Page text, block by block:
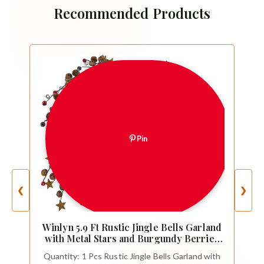
Recommended Products
❮
Pin
Winlyn 5.9 Ft Rustic Jingle Bells Garland
with Metal Stars and Burgundy Berries
Farmhouse Country Home Wreath Xmas
Quantity: 1 Pcs Rustic Jingle Bells Garland with
❯